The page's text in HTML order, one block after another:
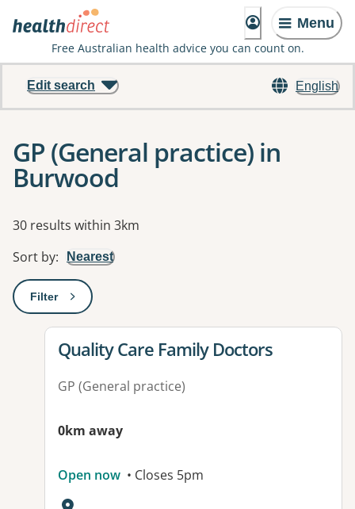
Menu
Free Australian health advice you can count on.
English
Edit search
GP (General practice) in
Burwood
Results
30 results within 3km
Sort by: Nearest
Filter: This will open a modal to apply one or more filters
View details for
Quality Care Family Doctors
GP (General practice)
0km away
Open now • Closes 5pm